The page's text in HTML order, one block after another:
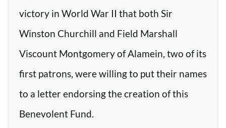
victory in World War II that both Sir
Winston Churchill and Field Marshall
Viscount Montgomery of Alamein, two of its
first patrons, were willing to put their names
to a letter endorsing the creation of this
Benevolent Fund.